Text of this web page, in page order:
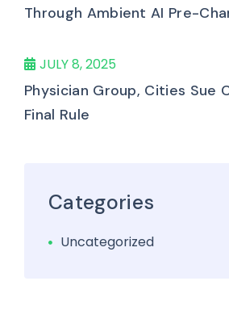
Through Ambient AI Pre-
JULY 8, 2025
Physician Group, Cities Sue
Final Rule
Categories
Uncategorized